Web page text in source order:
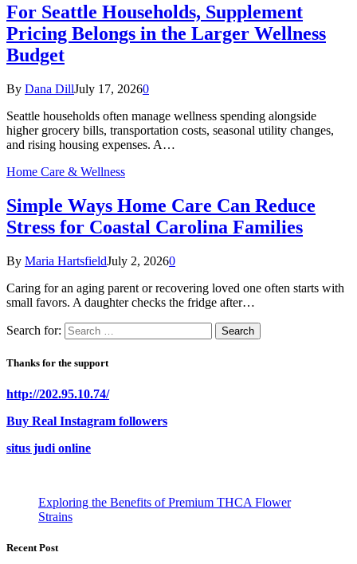
For Seattle Households, Supplement
Pricing Belongs in the Larger Wellness
Budget
By Dana DillJuly 17, 20260
Seattle households often manage wellness spending alongside
higher grocery bills, transportation costs, seasonal utility changes,
and rising housing expenses. A…
Home Care & Wellness
Simple Ways Home Care Can Reduce
Stress for Coastal Carolina Families
By Maria HartsfieldJuly 2, 20260
Caring for an aging parent or recovering loved one often starts with
small favors. A daughter checks the fridge after…
Search for:
Thanks for the support
http://202.95.10.74/
Buy Real Instagram followers
situs judi online
Exploring the Benefits of Premium THCA Flower
Strains
Recent Post